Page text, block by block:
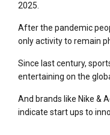
2025.
After the pandemic
only activity to remain
Since last century,
entertaining on the
And brands like Nike &
indicate start ups to